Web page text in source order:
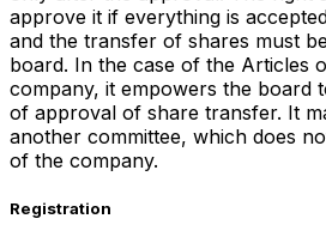
approve it if everything is
and the transfer of shares must
board. In the case of the Articles
company, it empowers the board
of approval of share transfer. It
another committee, which does
of the company.
Registration